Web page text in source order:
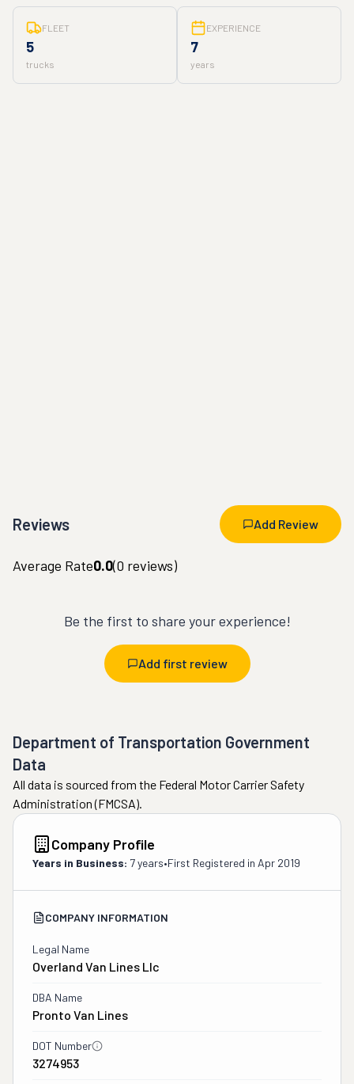
FLEET
5
trucks
EXPERIENCE
7
years
Reviews Add Review
Average Rate0.0(0 reviews)
Be the first to share your experience!
Add first review
Department of Transportation Government
Data
All data is sourced from the Federal Motor Carrier Safety
Administration (FMCSA).
Company Profile
Years in Business: 7 years•First Registered in Apr 2019
COMPANY INFORMATION
Legal Name
Overland Van Lines Llc
DBA Name
Pronto Van Lines
DOT Number
3274953